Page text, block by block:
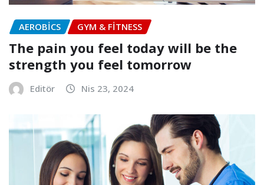
AEROBICS GYM & FITNESS
The pain you feel today will be the
strength you feel tomorrow
Editör Nis 23, 2024